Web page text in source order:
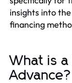
insights into
financing
What is a
Advance?